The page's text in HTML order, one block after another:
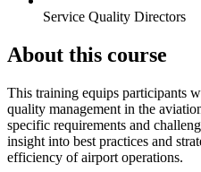
Service Quality Directors
About this course
This training equips participants
quality management in the
specific requirements and
insight into best practices and
efficiency of airport operations.